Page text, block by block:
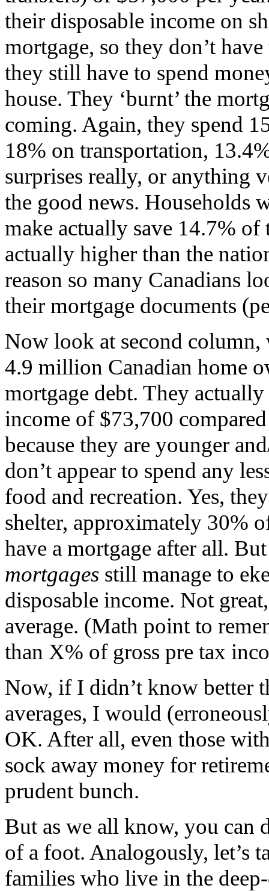
their disposable income on
mortgage, so they don’t
they still have to spend
house. They ‘burnt’ the
coming. Again, they spend
18% on transportation,
surprises really, or anything
the good news. Households
make actually save 14.7%
actually higher than the
reason so many Canadians
their mortgage documents
Now look at second column,
4.9 million Canadian home
mortgage debt. They
income of $73,700
because they are younger
don’t appear to spend any
food and recreation. Yes,
shelter, approximately 30%
have a mortgage after all.
mortgages still manage to
disposable income. Not
average. (Math point to
than X% of gross pre tax
Now, if I didn’t know better
averages, I would
OK. After all, even those
sock away money for
prudent bunch.
But as we all know, you can
of a foot. Analogously, let’s
families who live in the